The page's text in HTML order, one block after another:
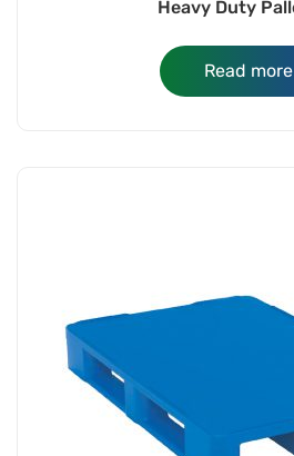
Heavy Duty
Read more